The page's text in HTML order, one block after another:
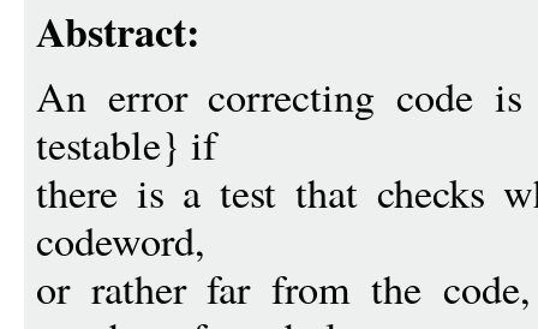
Abstract:
An error correcting code
testable} if
there is a test that checks
codeword,
or rather far from the